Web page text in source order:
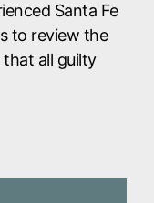
Santa Fe
to review the
that all guilty